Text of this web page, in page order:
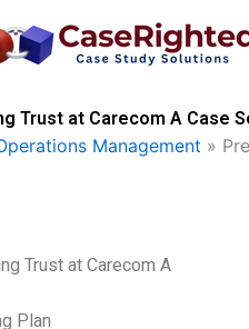
Trust at Carecom A Case
Management »
Trust at Carecom A
Plan